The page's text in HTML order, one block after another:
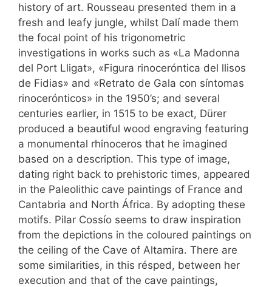
history of art. Rousseau presented them in a
fresh and leafy jungle, whilst Dalí made them
the focal point of his trigonometric
investigations in works such as «La Madonna
del Port Lligat», «Figura rinoceróntica del llisos
de Fidias» and «Retrato de Gala con síntomas
rinocerónticos» in the 1950’s; and several
centuries earlier, in 1515 to be exact, Dürer
produced a beautiful wood engraving featuring
a monumental rhinoceros that he imagined
based on a description. This type of image,
dating right back to prehistoric times, appeared
in the Paleolithic cave paintings of France and
Cantabria and North África. By adopting these
motifs. Pilar Cossío seems to draw inspiration
from the depictions in the coloured paintings on
the ceiling of the Cave of Altamira. There are
some similarities, in this résped, between her
execution and that of the cave paintings,